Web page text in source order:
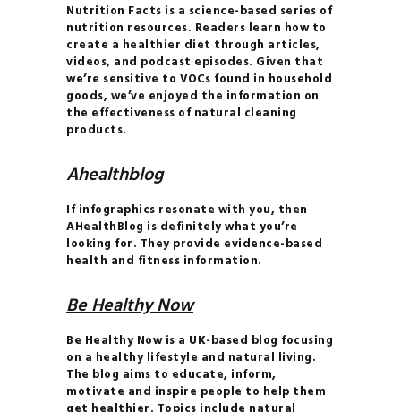
INVERSIONS 101
CLEAN
COSMETICS 101
HOW TO
BALANCE YOUR
HORMONES
BECOME THE MOST
ATTRACTIVE VERSION
OF YOURSELF
HOW TO
RELATIONSHIP
HOW TO
FIND TRUE LOVE IN THE
MODERN WORLD
Nutrition Facts is a science-based series of
nutrition resources. Readers learn how to
create a healthier diet through articles,
videos, and podcast episodes. Given that
we’re sensitive to VOCs found in household
goods, we’ve enjoyed the information on
the effectiveness of natural cleaning
products.
Ahealthblog
If infographics resonate with you, then
AHealthBlog is definitely what you’re
looking for. They provide evidence-based
health and fitness information.
Be Healthy Now
Be Healthy Now is a UK-based blog focusing
on a healthy lifestyle and natural living.
The blog aims to educate, inform,
motivate and inspire people to help them